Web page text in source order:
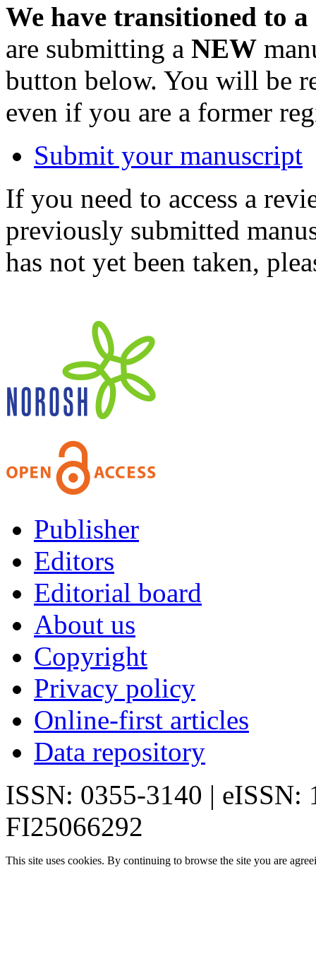
We have transitioned to
are submitting a NEW
button below. You will be
even if you are a former
Submit your manuscript
If you need to access a
previously submitted
has not yet been taken,
Publisher
Editors
Editorial board
About us
Copyright
Privacy policy
Online-first articles
Data repository
ISSN: 0355-3140 | eISSN:
FI25066292
This site uses cookies. By continuing to browse the site you are